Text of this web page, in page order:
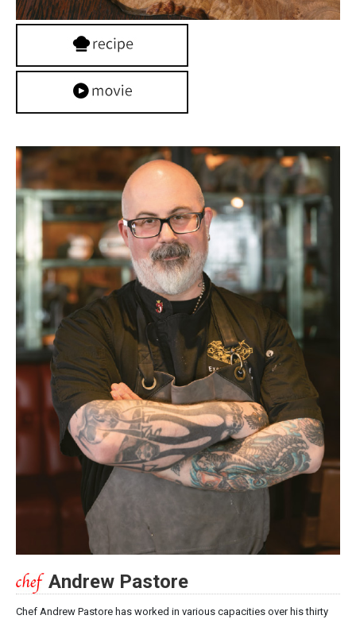
Andrew Pastore
Chef Andrew Pastore has worked in various capacities over his thirty